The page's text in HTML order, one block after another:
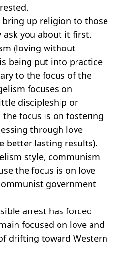
up religion to those
ask you about it first.
(loving without
being put into practice
to the focus of the
focuses on
discipleship or
the focus is on fostering
through love
better lasting results).
style, communism
the focus is on love
government
arrest has forced
focused on love and
drifting toward Western